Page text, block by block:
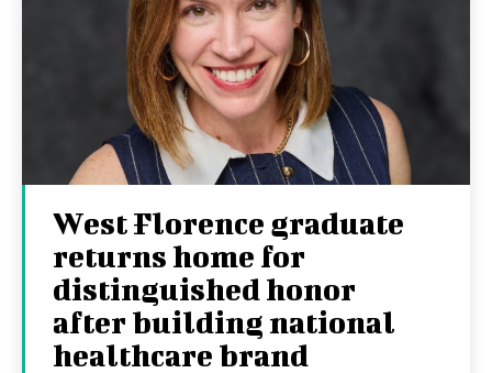
West Florence graduate
returns home for
distinguished honor
after building national
healthcare brand